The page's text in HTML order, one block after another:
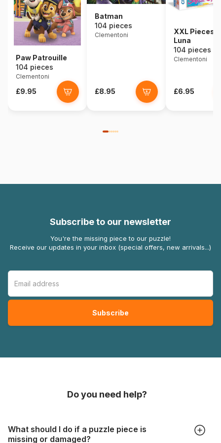
Paw Patrouille
104 pieces
Clementoni
£9.95
Batman
104 pieces
Clementoni
£8.95
XXL Pieces -
Luna
104 pieces
Clementoni
£6.95
Subscribe to our newsletter
You're the missing piece to our puzzle!
Receive our updates in your inbox (special offers, new arrivals...)
Do you need help?
What should I do if a puzzle piece is
missing or damaged?